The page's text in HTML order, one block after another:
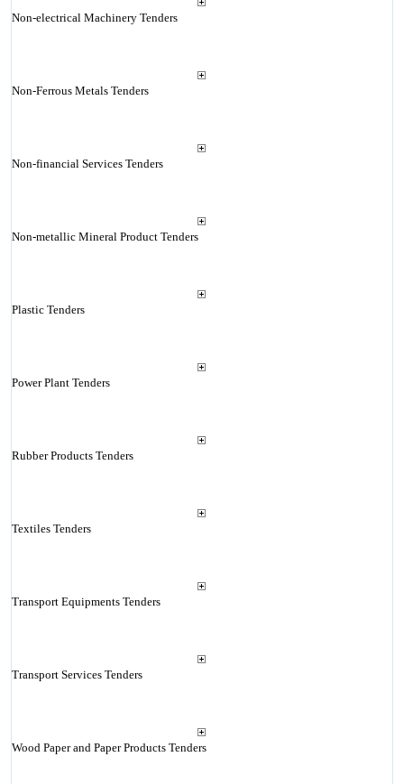
Non-electrical Machinery Tenders
Non-Ferrous Metals Tenders
Non-financial Services Tenders
Non-metallic Mineral Product Tenders
Plastic Tenders
Power Plant Tenders
Rubber Products Tenders
Textiles Tenders
Transport Equipments Tenders
Transport Services Tenders
Wood Paper and Paper Products Tenders